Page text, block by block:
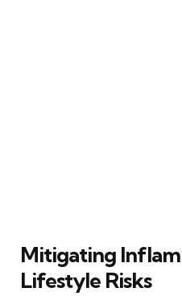
Mitigating
Lifestyle Risks